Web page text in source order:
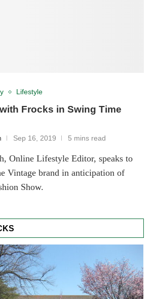
Lifestyle
Frocks in Swing Time
Sep 16, 2019 5 mins read
Online Lifestyle Editor, speaks to
Vintage brand in anticipation of
Show.